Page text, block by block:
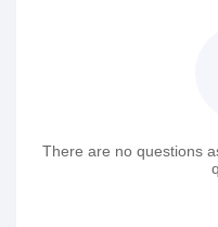
There are no questions